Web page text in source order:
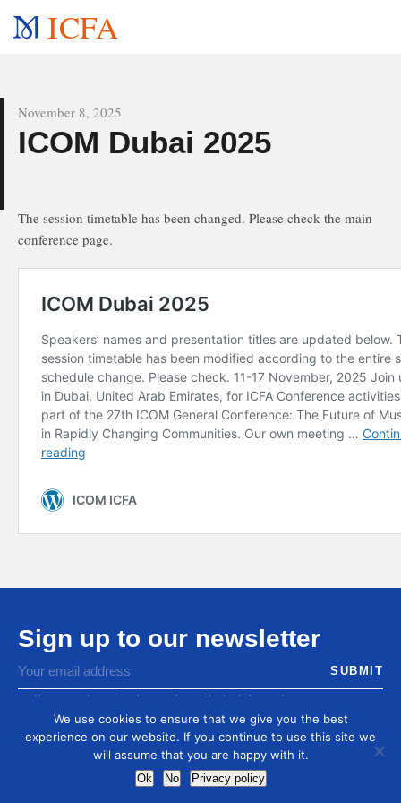
ICFA
November 8, 2025
ICOM Dubai 2025
The session timetable has been changed. Please check the main
conference page.
Sign up to our newsletter
You agree to receive by email our latest articles and
We use cookies to ensure that we give you the best
experience on our website. If you continue to use this site we
will assume that you are happy with it.
Ok No Privacy policy